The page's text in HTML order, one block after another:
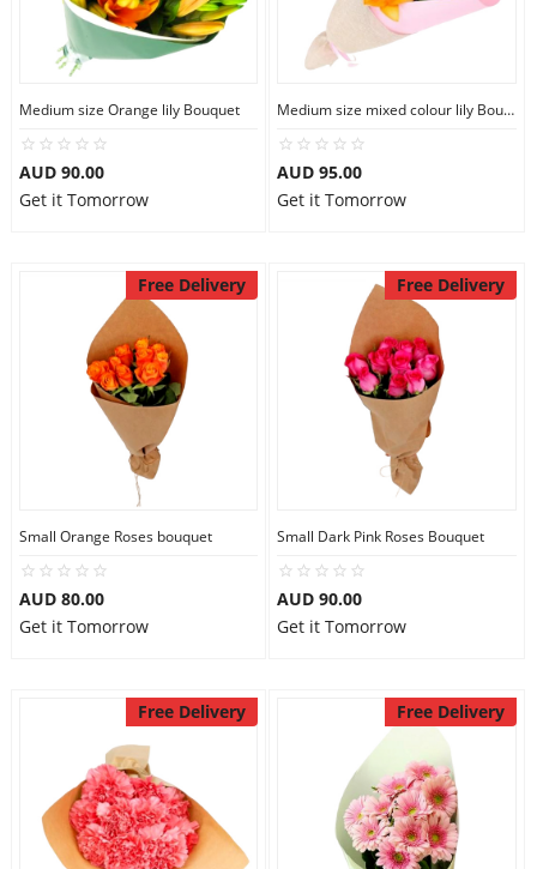
Medium size Orange lily Bouquet
AUD 90.00
Get it Tomorrow
Medium size mixed colour lily Bouquet
AUD 95.00
Get it Tomorrow
Free Delivery
Small Orange Roses bouquet
AUD 80.00
Get it Tomorrow
Free Delivery
Small Dark Pink Roses Bouquet
AUD 90.00
Get it Tomorrow
Free Delivery Free Delivery